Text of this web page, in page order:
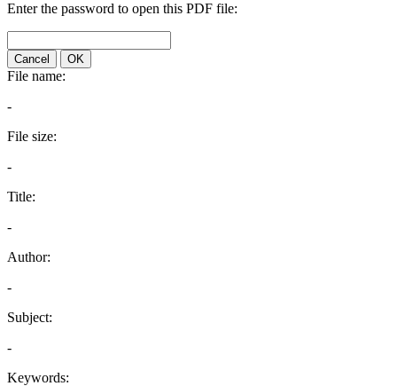
Enter the password to open this PDF file:
Cancel OK
File name:
-
File size:
-
Title:
-
Author:
-
Subject:
-
Keywords: